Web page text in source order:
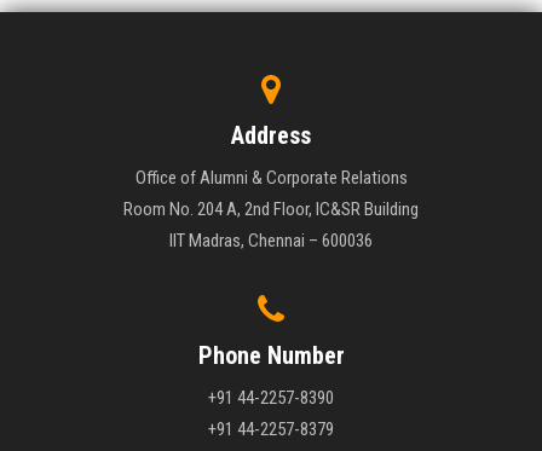
Address
Office of Alumni & Corporate Relations
Room No. 204 A, 2nd Floor, IC&SR Building
IIT Madras, Chennai – 600036
Phone Number
+91 44-2257-8390
+91 44-2257-8379